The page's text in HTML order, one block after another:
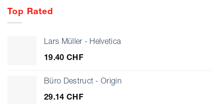
Top Rated
Lars Müller - Helvetica
19.40 CHF
Büro Destruct - Origin
29.14 CHF